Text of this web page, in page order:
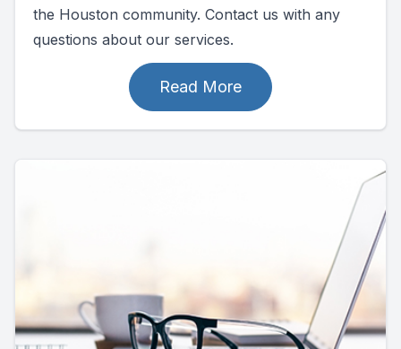
the Houston community. Contact us with any
questions about our services.
Read More